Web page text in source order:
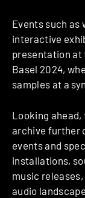
Events such as
interactive
presentation at
Basel 2024,
samples at a
Looking
archive further
events and
installations,
music
audio